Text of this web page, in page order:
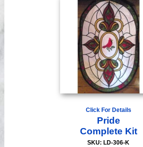
Click For Details
Pride
Complete Kit
SKU: LD-306-K